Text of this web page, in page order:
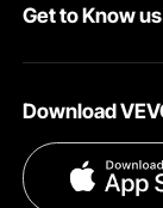
Pro Member
Get to Know us
Terms and
Privacy & Security
Download